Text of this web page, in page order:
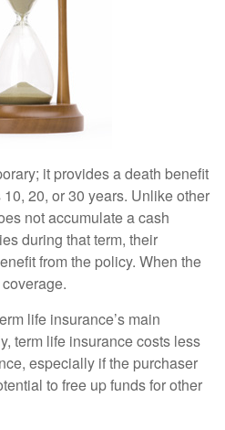
it provides a death benefit
20, or 30 years. Unlike other
not accumulate a cash
during that term, their
from the policy. When the
life insurance’s main
term life insurance costs less
especially if the purchaser
to free up funds for other